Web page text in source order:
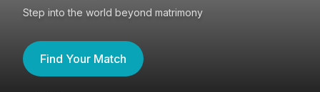
Step into the world beyond matrimony
Find Your Match